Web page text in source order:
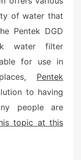
of water that
Pentek DGD
water filter
for use in
Pentek
to having
people are
topic at this